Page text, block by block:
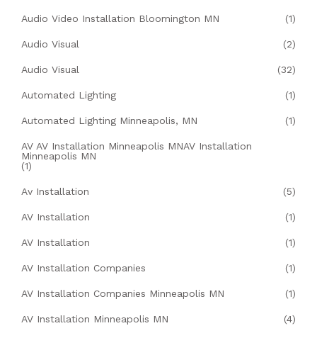
Audio Video Installation Bloomington MN (1)
Audio Visual (2)
Audio Visual (32)
Automated Lighting (1)
Automated Lighting Minneapolis, MN (1)
AV AV Installation Minneapolis MNAV Installation
Minneapolis MN
(1)
Av Installation (5)
AV Installation (1)
AV Installation (1)
AV Installation Companies (1)
AV Installation Companies Minneapolis MN (1)
AV Installation Minneapolis MN (4)